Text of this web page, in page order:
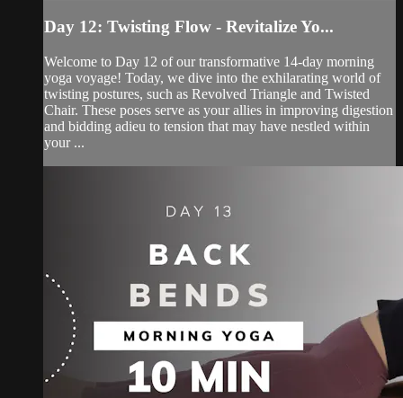
Day 12: Twisting Flow - Revitalize Yo...
Welcome to Day 12 of our transformative 14-day morning
yoga voyage! Today, we dive into the exhilarating world of
twisting postures, such as Revolved Triangle and Twisted
Chair. These poses serve as your allies in improving digestion
and bidding adieu to tension that may have nestled within
your ...